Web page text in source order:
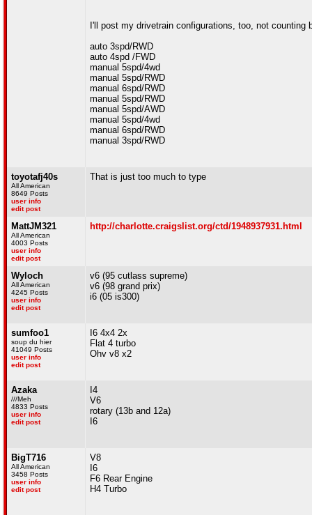
I'll post my drivetrain configurations, too, not counting
auto 3spd/RWD
auto 4spd /FWD
manual 5spd/4wd
manual 5spd/RWD
manual 6spd/RWD
manual 5spd/RWD
manual 5spd/AWD
manual 5spd/4wd
manual 6spd/RWD
manual 3spd/RWD
toyotafj40s
All American
8649 Posts
user info
edit post
That is just too much to type
MattJM321
All American
4003 Posts
user info
edit post
http://charlotte.craigslist.org/ctd/1948937931.html
Wyloch
All American
4245 Posts
user info
edit post
v6 (95 cutlass supreme)
v6 (98 grand prix)
i6 (05 is300)
sumfoo1
soup du hier
41049 Posts
user info
edit post
I6 4x4 2x
Flat 4 turbo
Ohv v8 x2
Azaka
///Meh
4833 Posts
user info
edit post
I4
V6
rotary (13b and 12a)
I6
BigT716
All American
3458 Posts
user info
edit post
V8
I6
F6 Rear Engine
H4 Turbo